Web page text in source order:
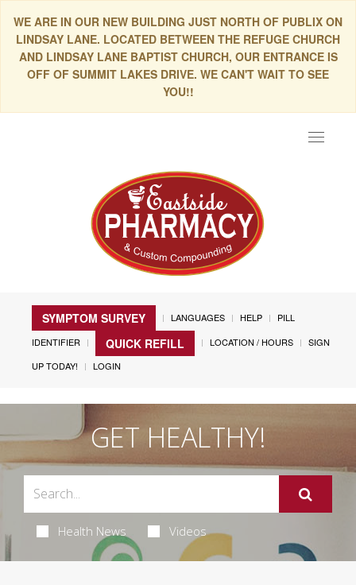
WE ARE IN OUR NEW BUILDING JUST NORTH OF PUBLIX ON
LINDSAY LANE. LOCATED BETWEEN THE REFUGE CHURCH
AND LINDSAY LANE BAPTIST CHURCH, OUR ENTRANCE IS
OFF OF SUMMIT LAKES DRIVE. WE CAN'T WAIT TO SEE
YOU!!
Toggle
SYMPTOM SURVEY LANGUAGES HELP
PILL
IDENTIFIER
QUICK REFILL LOCATION / HOURS
SIGN
UP TODAY!
LOGIN
GET HEALTHY!
Health News Videos